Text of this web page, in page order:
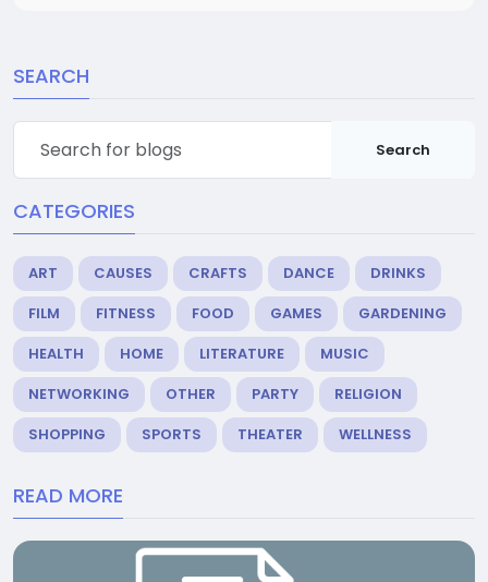
SEARCH
Search
CATEGORIES
ART CAUSES CRAFTS DANCE
DRINKS
FILM
FITNESS FOOD GAMES
GARDENING
HEALTH
HOME LITERATURE
MUSIC
NETWORKING
OTHER PARTY
RELIGION
SHOPPING
SPORTS THEATER WELLNESS
READ MORE